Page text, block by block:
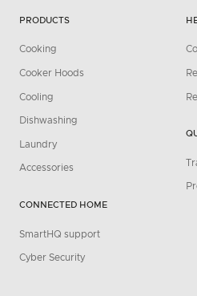
PRODUCTS
Cooking
Cooker Hoods
Cooling
Dishwashing
Laundry
Accessories
CONNECTED HOME
SmartHQ support
Cyber Security